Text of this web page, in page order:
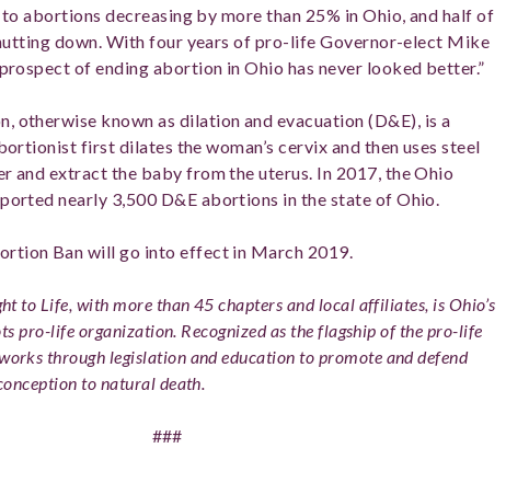
abortions decreasing by more than 25% in Ohio, and half of
down. With four years of pro-life Governor-elect Mike
of ending abortion in Ohio has never looked better.”
otherwise known as dilation and evacuation (D&E), is a
first dilates the woman’s cervix and then uses steel
and extract the baby from the uterus. In 2017, the Ohio
nearly 3,500 D&E abortions in the state of Ohio.
Ban will go into effect in March 2019.
to Life, with more than 45 chapters and local affiliates, is Ohio’s
pro-life organization. Recognized as the flagship of the pro-life
through legislation and education to promote and defend
to natural death.
###